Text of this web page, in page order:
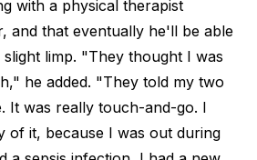
with a physical therapist
and that eventually he'll be able
limp. "They thought I was
he added. "They told my two
It was really touch-and-go. I
of it, because I was out during